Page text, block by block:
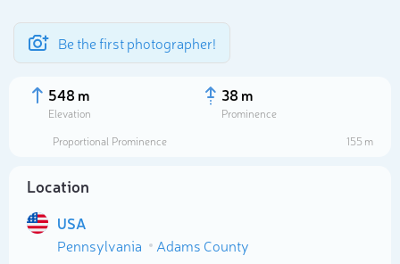
Be the first photographer!
548 m
Elevation
38 m
Prominence
Proportional Prominence
155 m
Location
USA
Pennsylvania
Adams County